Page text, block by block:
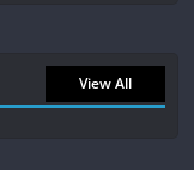
View All